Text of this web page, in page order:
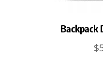
Backpack
$